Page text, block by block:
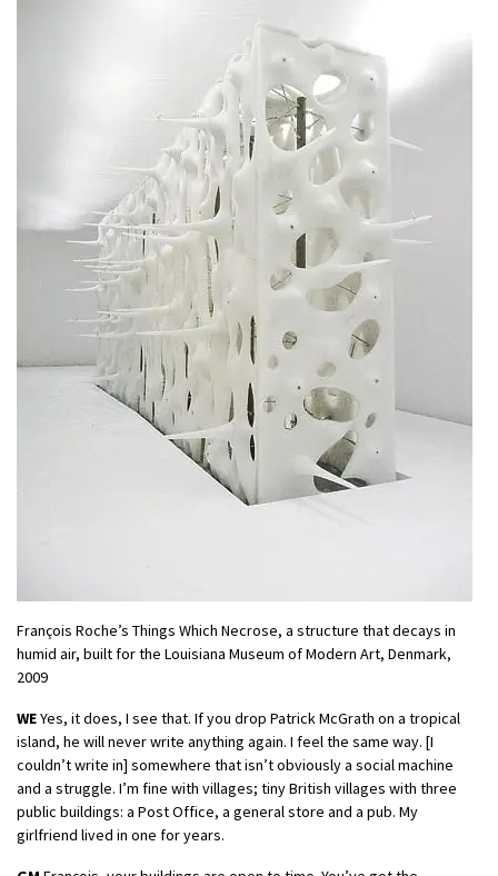
François Roche’s Things Which Necrose, a structure that decays in
humid air, built for the Louisiana Museum of Modern Art, Denmark,
2009
WEYes, it does, I see that. If you drop Patrick McGrath on a tropical
island, he will never write anything again. I feel the same way. [I
couldn’t write in] somewhere that isn’t obviously a social machine
and a struggle. I’m fine with villages; tiny British villages with three
public buildings: a Post Office, a general store and a pub. My
girlfriend lived in one for years.